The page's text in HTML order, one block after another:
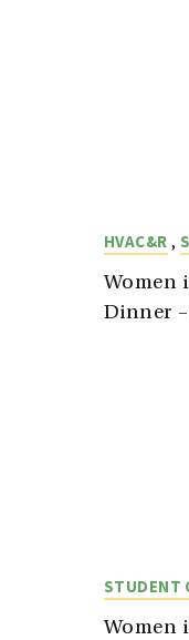
HVAC&R ,
Women
Dinner –
STUDENT
Women